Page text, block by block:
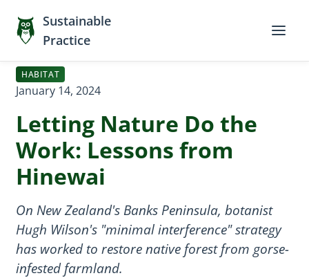
Sustainable
Practice
HABITAT
January 14, 2024
Letting Nature Do the
Work: Lessons from
Hinewai
On New Zealand's Banks Peninsula, botanist
Hugh Wilson's "minimal interference" strategy
has worked to restore native forest from gorse-
infested farmland.